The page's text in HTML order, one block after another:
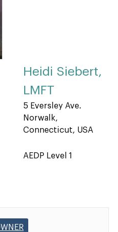
Heidi Siebert,
LMFT
5 Eversley Ave.
Norwalk,
Connecticut, USA
AEDP Level 1